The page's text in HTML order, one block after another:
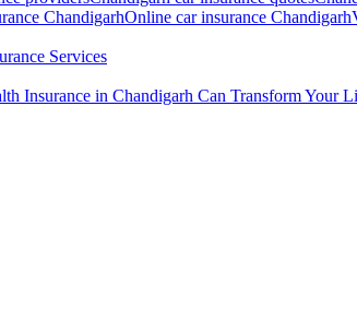
ChandigarhOnline car insurance Chandigarh
Services
Insurance in Chandigarh Can Transform Your